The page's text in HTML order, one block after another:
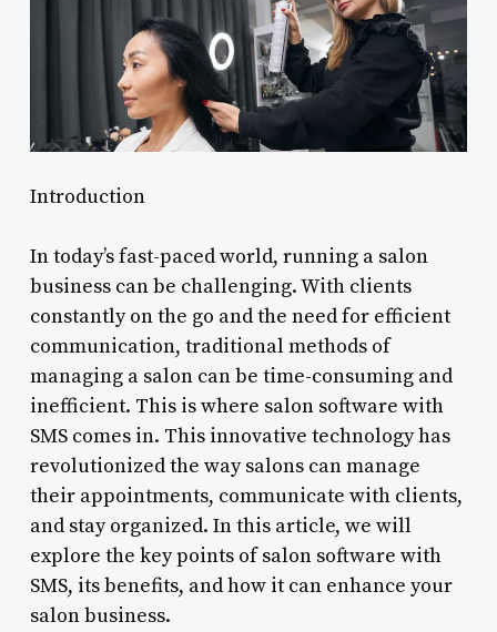
Introduction
In today’s fast-paced world, running a salon
business can be challenging. With clients
constantly on the go and the need for efficient
communication, traditional methods of
managing a salon can be time-consuming and
inefficient. This is where salon software with
SMS comes in. This innovative technology has
revolutionized the way salons can manage
their appointments, communicate with clients,
and stay organized. In this article, we will
explore the key points of salon software with
SMS, its benefits, and how it can enhance your
salon business.